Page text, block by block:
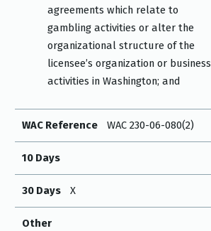
agreements which relate to
gambling activities or alter the
organizational structure of the
licensee’s organization or business
activities in Washington; and
WAC Reference WAC 230-06-080(2)
10 Days
30 Days X
Other